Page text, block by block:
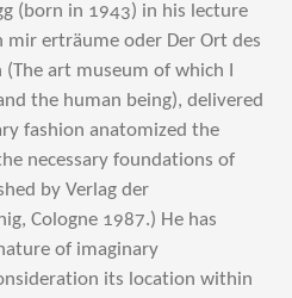
(born in 1943) in his lecture
mir erträume oder Der Ort des
art museum of which I
the human being), delivered
fashion anatomized the
necessary foundations of
by Verlag der
Cologne 1987.) He has
of imaginary
its location within